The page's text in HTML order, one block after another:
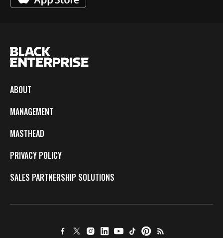
ABOUT
MANAGEMENT
MASTHEAD
PRIVACY POLICY
SALES PARTNERSHIP SOLUTIONS